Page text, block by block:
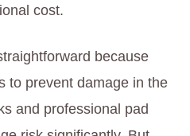
cost.
because
to prevent damage in the
and professional pad